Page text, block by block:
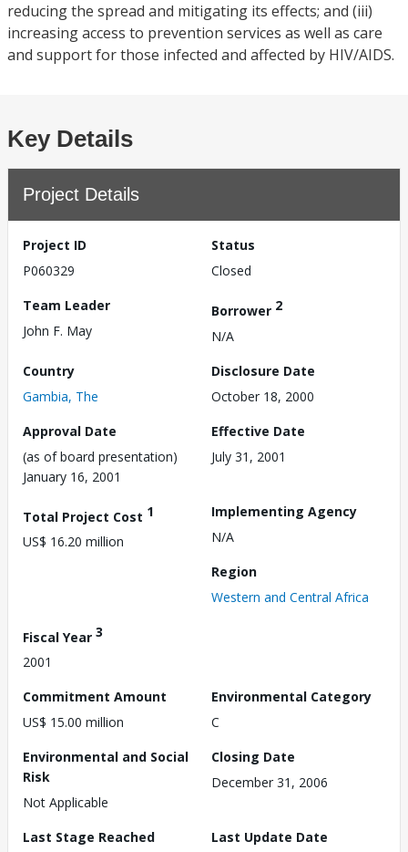
reducing the spread and mitigating its effects; and (iii)
increasing access to prevention services as well as care
and support for those infected and affected by HIV/AIDS.
Key Details
Project Details
Project ID
P060329
Status
Closed
Team Leader
John F. May
Borrower 2
N/A
Country
Gambia, The
Disclosure Date
October 18, 2000
Approval Date
(as of board presentation)
January 16, 2001
Effective Date
July 31, 2001
Total Project Cost 1
US$ 16.20 million
Implementing Agency
N/A
Region
Western and Central Africa
Fiscal Year 3
2001
Commitment Amount
US$ 15.00 million
Environmental Category
C
Environmental and Social
Risk
Not Applicable
Closing Date
December 31, 2006
Last Stage Reached Last Update Date